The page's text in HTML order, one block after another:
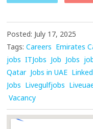
Posted: July 17, 2025
Tags: Careers Emirates
jobs ITJobs Job Jobs
Qatar Jobs in UAE
Jobs Livegulfjobs
Vacancy